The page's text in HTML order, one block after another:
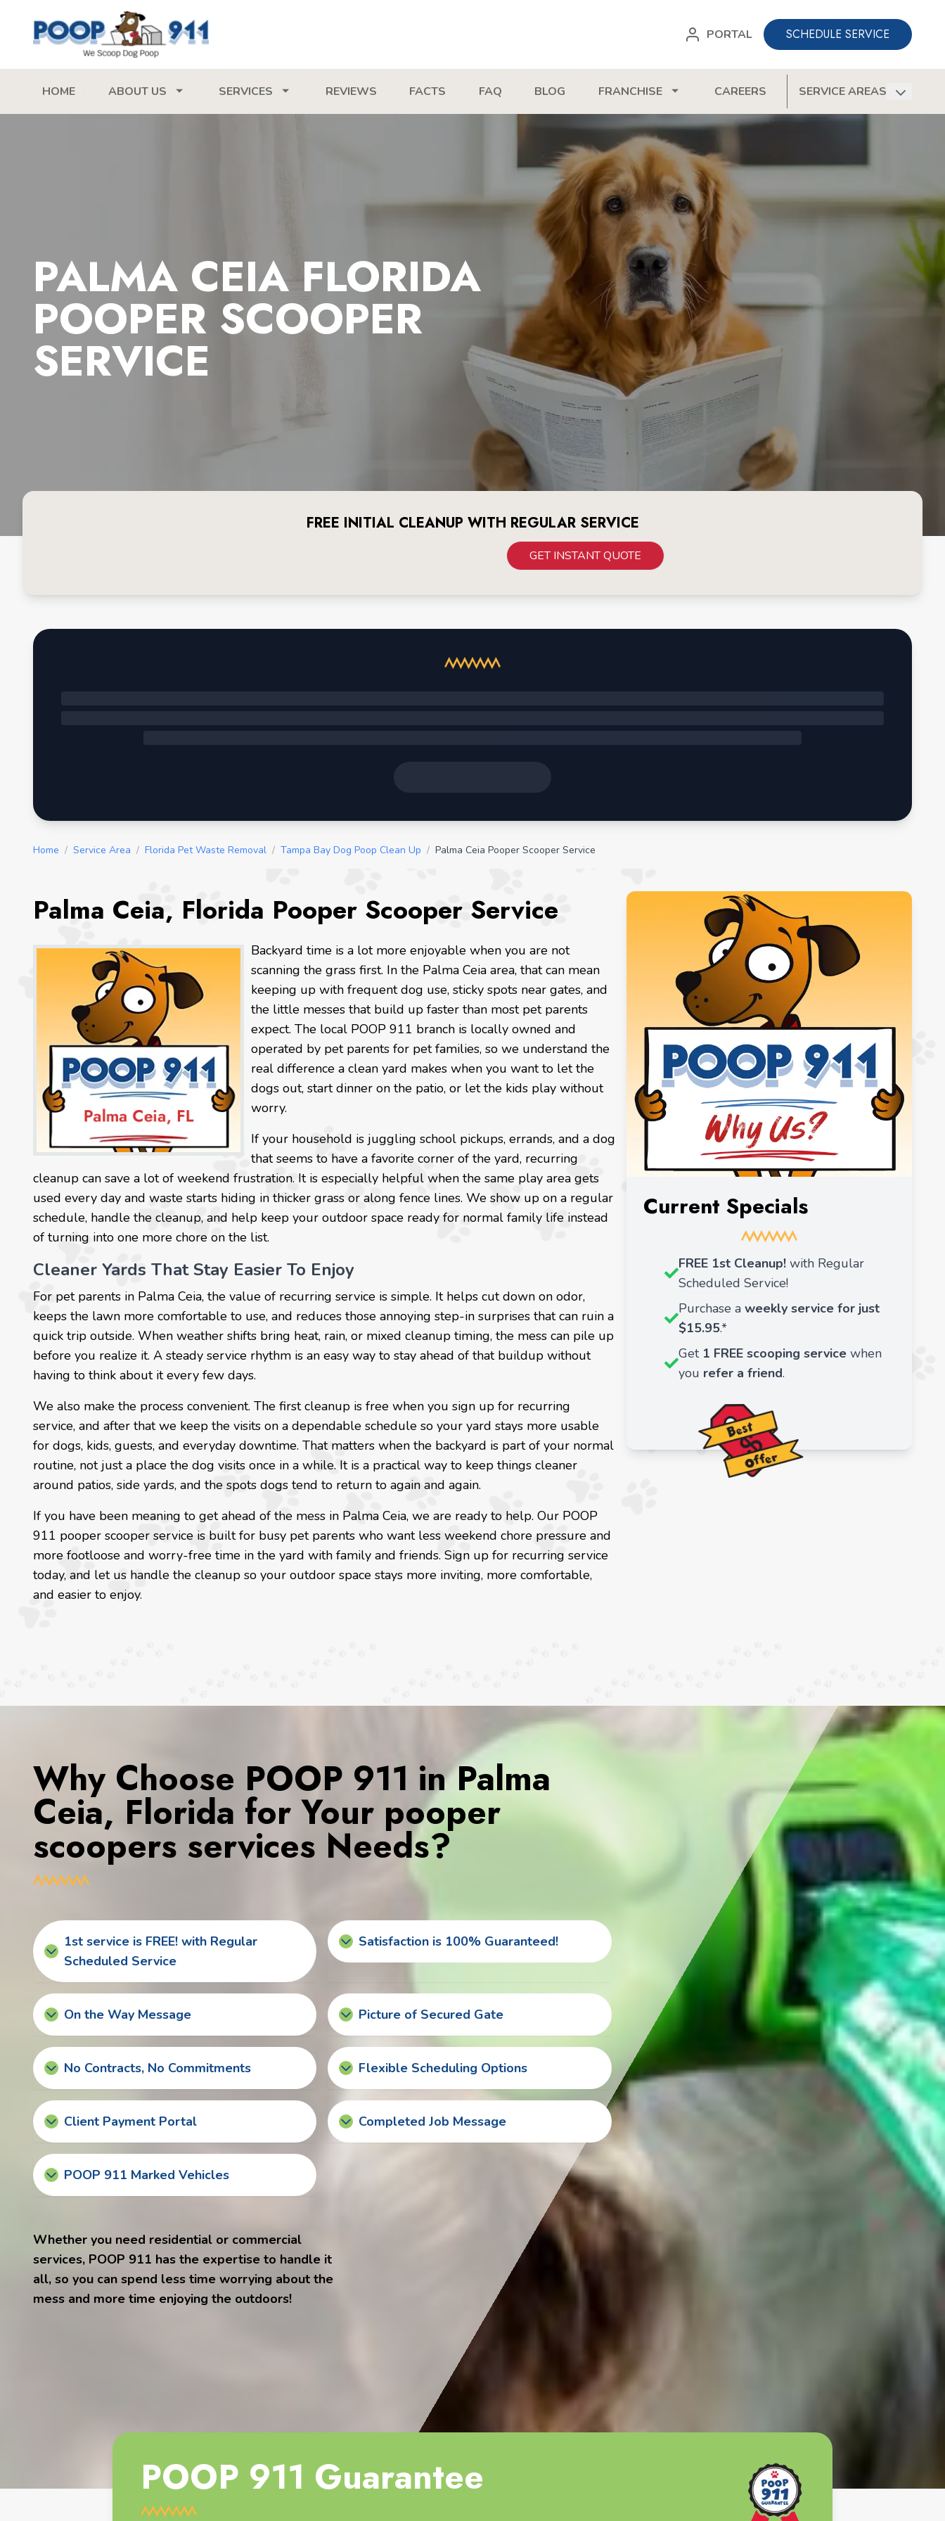
PORTAL SCHEDULE SERVICE
HOME ABOUT US SERVICES REVIEWS FACTS FAQ BLOG FRANCHISE CAREERS SERVICE AREAS
PALMA CEIA FLORIDA
POOPER SCOOPER
SERVICE
FREE INITIAL CLEANUP WITH REGULAR SERVICE
GET INSTANT QUOTE
Home / Service Area / Florida Pet Waste Removal / Tampa Bay Dog Poop Clean Up / Palma Ceia Pooper Scooper Service
Palma Ceia, Florida Pooper Scooper Service
Backyard time is a lot more enjoyable when you are not
scanning the grass first. In the Palma Ceia area, that can mean
keeping up with frequent dog use, sticky spots near gates, and
the little messes that build up faster than most pet parents
expect. The local POOP 911 branch is locally owned and
operated by pet parents for pet families, so we understand the
real difference a clean yard makes when you want to let the
dogs out, start dinner on the patio, or let the kids play without
worry.
If your household is juggling school pickups, errands, and a dog
that seems to have a favorite corner of the yard, recurring
cleanup can save a lot of weekend frustration. It is especially helpful when the same play area gets
used every day and waste starts hiding in thicker grass or along fence lines. We show up on a regular
schedule, handle the cleanup, and help keep your outdoor space ready for normal family life instead
of turning into one more chore on the list.
Cleaner Yards That Stay Easier To Enjoy
For pet parents in Palma Ceia, the value of recurring service is simple. It helps cut down on odor,
keeps the lawn more comfortable to use, and reduces those annoying step-in surprises that can ruin a
quick trip outside. When weather shifts bring heat, rain, or mixed cleanup timing, the mess can pile up
before you realize it. A steady service rhythm is an easy way to stay ahead of that buildup without
having to think about it every few days.
We also make the process convenient. The first cleanup is free when you sign up for recurring
service, and after that we keep the visits on a dependable schedule so your yard stays more usable
for dogs, kids, guests, and everyday downtime. That matters when the backyard is part of your normal
routine, not just a place the dog visits once in a while. It is a practical way to keep things cleaner
around patios, side yards, and the spots dogs tend to return to again and again.
If you have been meaning to get ahead of the mess in Palma Ceia, we are ready to help. Our POOP
911 pooper scooper service is built for busy pet parents who want less weekend chore pressure and
more footloose and worry-free time in the yard with family and friends. Sign up for recurring service
today, and let us handle the cleanup so your outdoor space stays more inviting, more comfortable,
and easier to enjoy.
Current Specials
FREE 1st Cleanup! with Regular
Scheduled Service!
Purchase a weekly service for just
$15.95.*
Get 1 FREE scooping service when
you refer a friend.
Why Choose POOP 911 in Palma
Ceia, Florida for Your pooper
scoopers services Needs?
1st service is FREE! with Regular
Scheduled Service
Satisfaction is 100% Guaranteed!
On the Way Message Picture of Secured Gate
No Contracts, No Commitments Flexible Scheduling Options
Client Payment Portal Completed Job Message
POOP 911 Marked Vehicles
Whether you need residential or commercial
services, POOP 911 has the expertise to handle it
all, so you can spend less time worrying about the
mess and more time enjoying the outdoors!
POOP 911 Guarantee